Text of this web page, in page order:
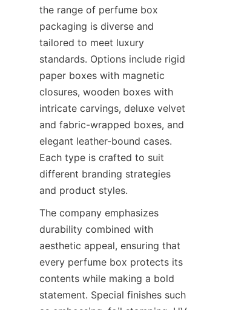
the range of perfume box
packaging is diverse and
tailored to meet luxury
standards. Options include rigid
paper boxes with magnetic
closures, wooden boxes with
intricate carvings, deluxe velvet
and fabric-wrapped boxes, and
elegant leather-bound cases.
Each type is crafted to suit
different branding strategies
The company emphasizes
durability combined with
aesthetic appeal, ensuring that
every perfume box protects its
contents while making a bold
statement. Special finishes such